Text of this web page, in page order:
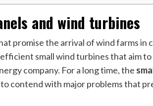
and wind turbines
promise the arrival of wind farms in
small wind turbines that aim to
company. For a long time, the
to contend with major problems that